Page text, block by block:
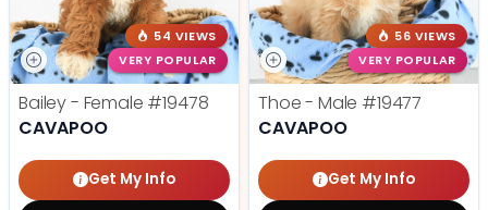
54 VIEWS
VERY POPULAR
Bailey - Female #19478
CAVAPOO
Get My Info
56 VIEWS
VERY POPULAR
Thoe - Male #19477
CAVAPOO
Get My Info